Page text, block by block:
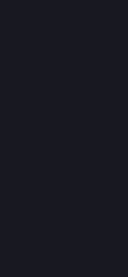
those
Thanks for the
there must be
from northern
OL3 is simply
years or so as
wind power.